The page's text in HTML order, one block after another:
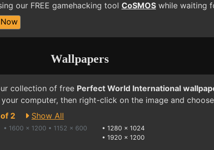
our FREE gamehacking tool CoSMOS while waiting
Wallpapers
collection of free Perfect World International
computer, then right-click on the image and
2
Show All
• 1600 x 1200 • 1152 x 600 • 1280 x 1024
• 1920 x 1200